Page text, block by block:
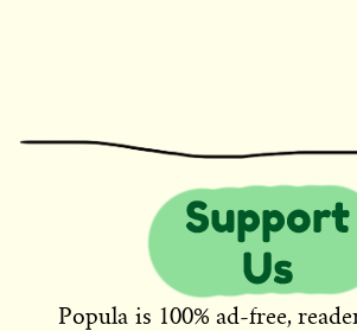
Popula is 100% ad-free,